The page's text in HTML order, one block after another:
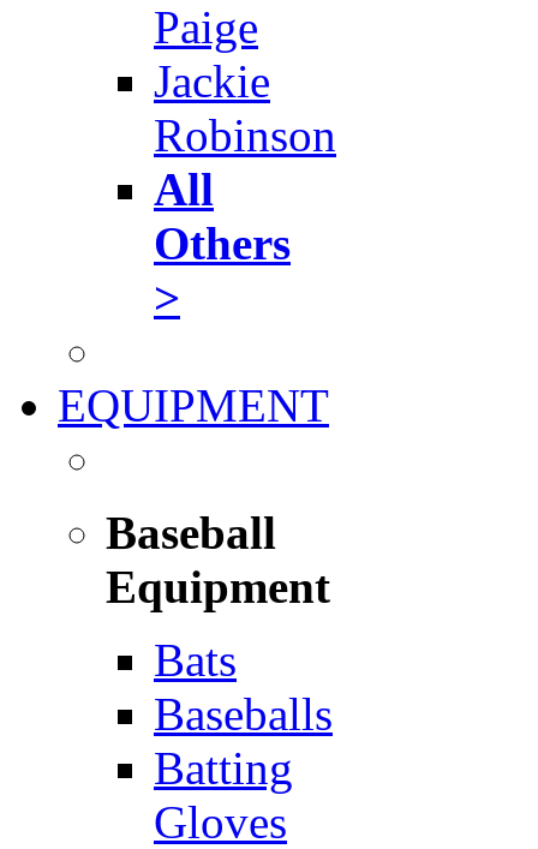
Paige
Jackie
Robinson
All
Others
>
EQUIPMENT
Baseball
Equipment
Bats
Baseballs
Batting
Gloves